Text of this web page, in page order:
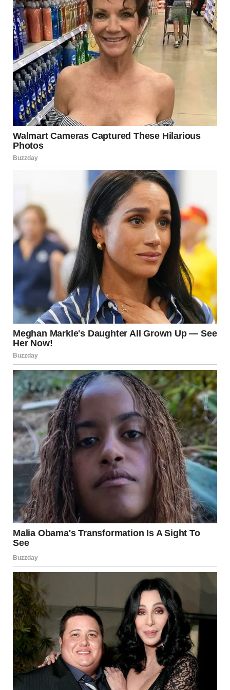
“Who is Todd?” I asked softly.
She wiped her face with her sleeve and took a shaky breath.
“The only man I ever truly loved,” she whispered.
I stared at her. “What? What about Grandpa?”
She looked down at the letter in her lap. “I loved your
grandfather,” she said. “But I loved Todd with the kind of
love they write poems and songs about. Even though we
only had one night together, he understood me better than
anyone ever did.”
“This happened in Paris?” I asked.
She nodded, a small smile tugging at her lips. “I was there as
a tourist. Todd was a student. We met on the subway. We
spent the whole night walking through the city, talking…”